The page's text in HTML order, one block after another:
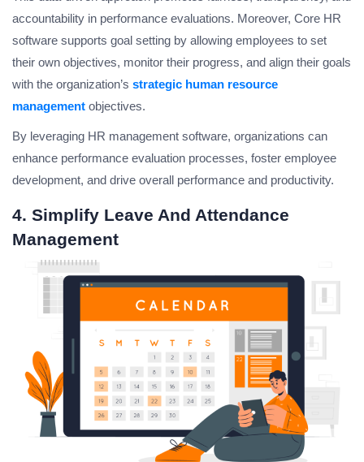
accountability in performance evaluations. Moreover, Core HR
software supports goal setting by allowing employees to set
their own objectives, monitor their progress, and align their goals
with the organization’s strategic human resource
management objectives.
By leveraging HR management software, organizations can
enhance performance evaluation processes, foster employee
development, and drive overall performance and productivity.
4. Simplify Leave And Attendance
Management